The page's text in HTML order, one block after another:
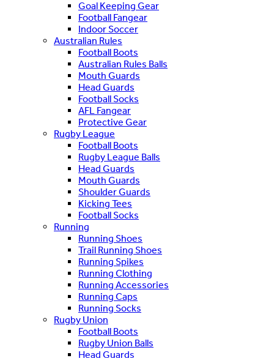
Goal Keeping Gear
Football Fangear
Indoor Soccer
Australian Rules
Football Boots
Australian Rules Balls
Mouth Guards
Head Guards
Football Socks
AFL Fangear
Protective Gear
Rugby League
Football Boots
Rugby League Balls
Head Guards
Mouth Guards
Shoulder Guards
Kicking Tees
Football Socks
Running
Running Shoes
Trail Running Shoes
Running Spikes
Running Clothing
Running Accessories
Running Caps
Running Socks
Rugby Union
Football Boots
Rugby Union Balls
Head Guards